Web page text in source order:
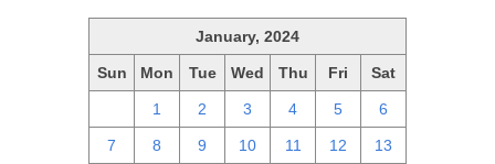
January, 2024
Sun Mon Tue Wed Thu Fri Sat
1 2 3 4 5 6
7 8 9 10 11 12 13